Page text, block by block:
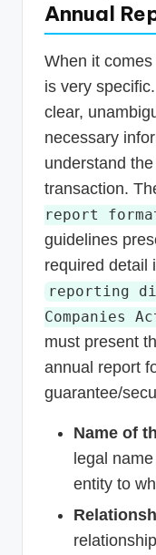
Annual
When it
is very
clear,
necessary
understand
transaction.
report
guidelines
required detail
reporting
Companies
must present
annual report
guarantee/
Name of
legal
entity to